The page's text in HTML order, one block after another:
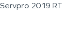
Servpro 2019 RT